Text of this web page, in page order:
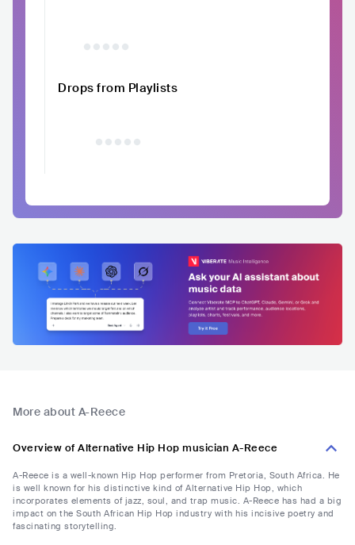
Drops from Playlists
More about A-Reece
Overview of Alternative Hip Hop musician A-Reece
A-Reece is a well-known Hip Hop performer from Pretoria, South Africa. He
is well known for his distinctive kind of Alternative Hip Hop, which
incorporates elements of jazz, soul, and trap music. A-Reece has had a big
impact on the South African Hip Hop industry with his incisive poetry and
fascinating storytelling.